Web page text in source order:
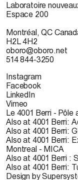
Laboratoire
Espace 200
Montréal, QC
H2L 4H2
oboro@oboro.net
514 844-3250
Instagram
Facebook
LinkedIn
Vimeo
Le 4001 Berri - Pôle
Also at 4001 Berri:
Also at 4001 Berri:
Also at 4001 Berri:
Montreal - MICA
Also at 4001 Berri :
Also at 4001 Berri:
Design by